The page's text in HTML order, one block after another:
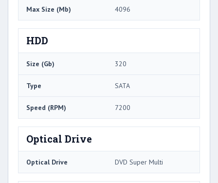
Max Size (Mb) 4096
HDD
Size (Gb) 320
Type SATA
Speed (RPM) 7200
Optical Drive
Optical Drive DVD Super Multi